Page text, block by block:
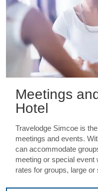
Meetings
Hotel
Travelodge Simcoe is
meetings and events.
can accommodate
meeting or special event
rates for groups, large or